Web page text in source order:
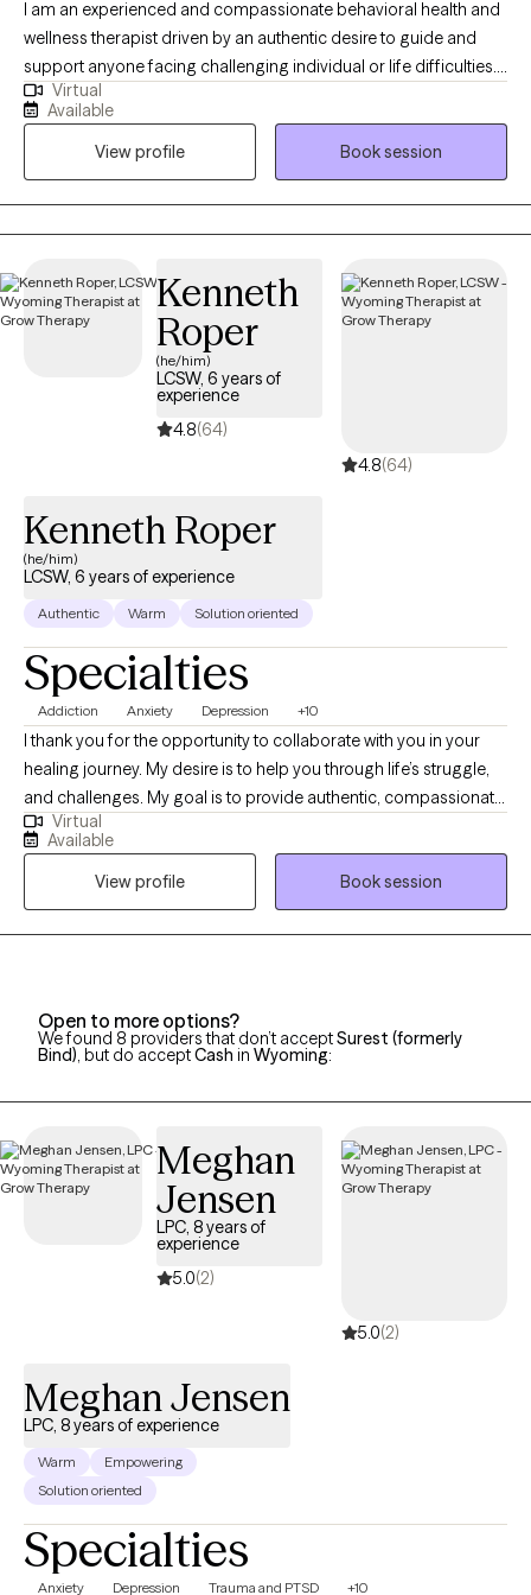
I am an experienced and compassionate behavioral health and
wellness therapist driven by an authentic desire to guide and
support anyone facing challenging individual or life difficulties.
For 25 years, I have provided therapeutic mental health,
addiction, relationship, family, crisis management, and wellness
services for adults, couples, adolescents, children, families,
aging adults, and veterans. I also provide Resilience and
Success Coaching to individuals, executives, healthcare
professionals, attorneys, and professional athletes.
Virtual
Available
View profile
Book session
Kenneth
Roper
(he/him)
LCSW, 6 years of
experience
4.8(64)
4.8(64)
Kenneth Roper
(he/him)
LCSW, 6 years of experience
Authentic Warm Solution oriented
Specialties
Addiction Anxiety Depression +10
I thank you for the opportunity to collaborate with you in your
healing journey. My desire is to help you through life’s struggle,
and challenges. My goal is to provide authentic, compassionate,
and nonjudgmental quality care. Building a therapeutic
relationship is the first step in the treatment process. I offer
person centered therapy specific to your individualized and
unique experience, in order to assist you through the struggles
of life. I am a passionate and empathetic therapist with strong
approach with my clients. I am a Licensed Clinical Social Worker
and a graduate of the University of Georgia and have been
Virtual
Available
View profile
Book session
Open to more options?
We found 8 providers that don’t acceptSurest (formerly
Bind), but do acceptCash in Wyoming:
Meghan
Jensen
LPC, 8 years of
experience
5.0(2)
5.0(2)
Meghan Jensen
LPC, 8 years of experience
Warm
Empowering
Solution oriented
Specialties
Anxiety Depression Trauma and PTSD +10